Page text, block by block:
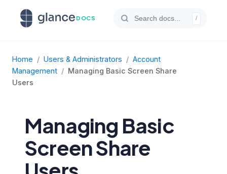
DOCS /
Home / Users & Administrators / Account
Management / Managing Basic Screen Share
Users
Managing Basic
Screen Share